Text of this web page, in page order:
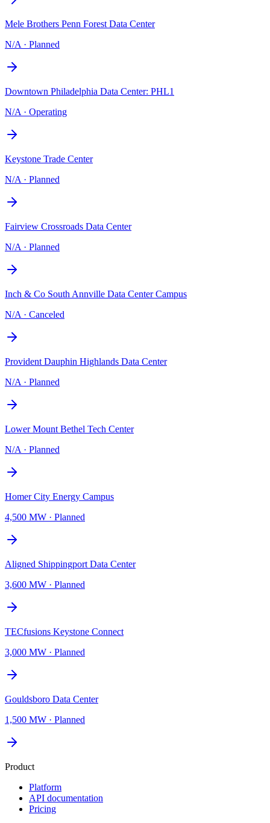
Mele Brothers Penn Forest Data Center
N/A · Planned
Downtown Philadelphia Data Center: PHL1
N/A · Operating
Keystone Trade Center
N/A · Planned
Fairview Crossroads Data Center
N/A · Planned
Inch & Co South Annville Data Center Campus
N/A · Canceled
Provident Dauphin Highlands Data Center
N/A · Planned
Lower Mount Bethel Tech Center
N/A · Planned
Homer City Energy Campus
4,500 MW · Planned
Aligned Shippingport Data Center
3,600 MW · Planned
TECfusions Keystone Connect
3,000 MW · Planned
Gouldsboro Data Center
1,500 MW · Planned
Product
Platform
API documentation
Pricing